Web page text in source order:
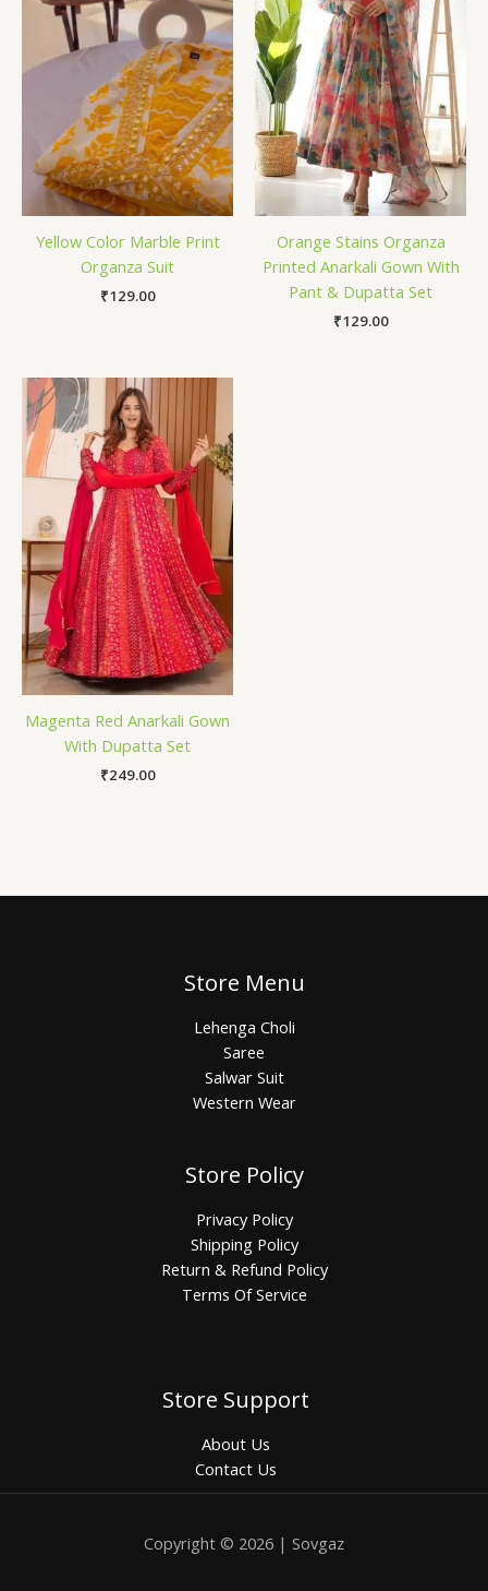
Yellow Color Marble Print
Organza Suit
₹129.00
Orange Stains Organza
Printed Anarkali Gown With
Pant & Dupatta Set
₹129.00
Magenta Red Anarkali Gown
With Dupatta Set
₹249.00
Store Menu
Lehenga Choli
Saree
Salwar Suit
Western Wear
Store Policy
Privacy Policy
Shipping Policy
Return & Refund Policy
Terms Of Service
Store Support
About Us
Contact Us
Copyright © 2026 | Sovgaz